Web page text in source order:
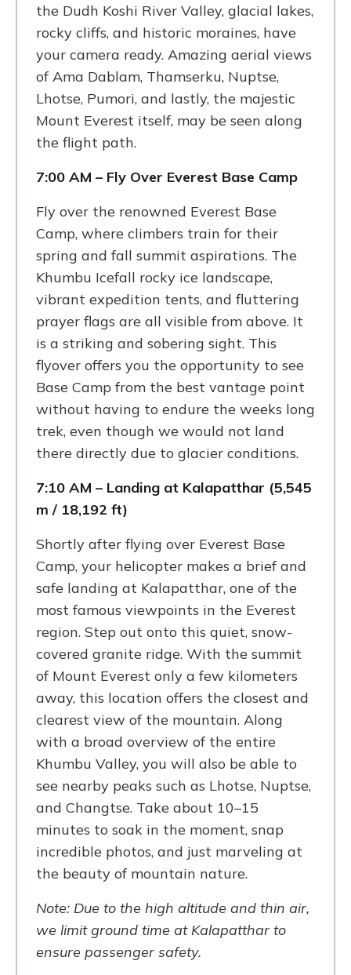
the Dudh Koshi River Valley, glacial lakes,
rocky cliffs, and historic moraines, have
your camera ready. Amazing aerial views
of Ama Dablam, Thamserku, Nuptse,
Lhotse, Pumori, and lastly, the majestic
Mount Everest itself, may be seen along
the flight path.
7:00 AM – Fly Over Everest Base Camp
Fly over the renowned Everest Base
Camp, where climbers train for their
spring and fall summit aspirations. The
Khumbu Icefall rocky ice landscape,
vibrant expedition tents, and fluttering
prayer flags are all visible from above. It
is a striking and sobering sight. This
flyover offers you the opportunity to see
Base Camp from the best vantage point
without having to endure the weeks long
trek, even though we would not land
there directly due to glacier conditions.
7:10 AM – Landing at Kalapatthar (5,545
m / 18,192 ft)
Shortly after flying over Everest Base
Camp, your helicopter makes a brief and
safe landing at Kalapatthar, one of the
most famous viewpoints in the Everest
region. Step out onto this quiet, snow-
covered granite ridge. With the summit
of Mount Everest only a few kilometers
away, this location offers the closest and
clearest view of the mountain. Along
with a broad overview of the entire
Khumbu Valley, you will also be able to
see nearby peaks such as Lhotse, Nuptse,
and Changtse. Take about 10–15
minutes to soak in the moment, snap
incredible photos, and just marveling at
the beauty of mountain nature.
Note: Due to the high altitude and thin air,
we limit ground time at Kalapatthar to
ensure passenger safety.